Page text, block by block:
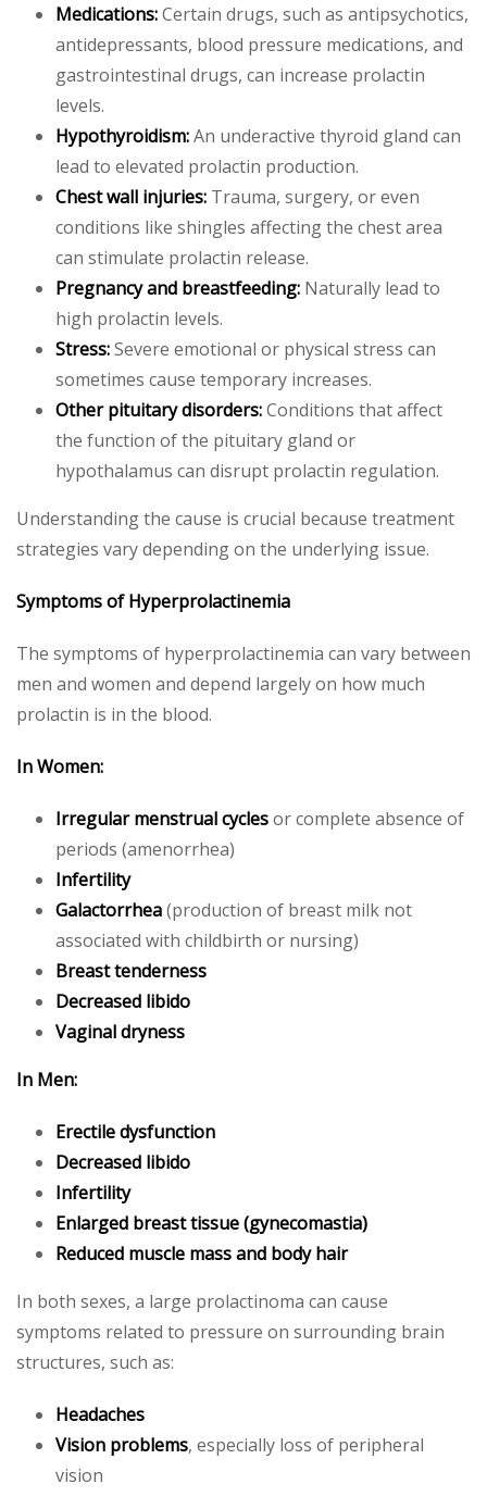
Medications:Certain drugs, such as antipsychotics,
antidepressants, blood pressure medications, and
gastrointestinal drugs, can increase prolactin
levels.
Hypothyroidism:An underactive thyroid gland can
lead to elevated prolactin production.
Chest wall injuries: Trauma, surgery, or even
conditions like shingles affecting the chest area
can stimulate prolactin release.
Pregnancy and breastfeeding: Naturally lead to
high prolactin levels.
Stress:Severe emotional or physical stress can
sometimes cause temporary increases.
Other pituitary disorders:Conditions that affect
the function of the pituitary gland or
hypothalamus can disrupt prolactin regulation.
Understanding the cause is crucial because treatment
strategies vary depending on the underlying issue.
Symptoms of Hyperprolactinemia
The symptoms of hyperprolactinemia can vary between
men and women and depend largely on how much
prolactin is in the blood.
In Women:
Irregular menstrual cyclesor complete absence of
periods (amenorrhea)
Infertility
Galactorrhea(production of breast milk not
associated with childbirth or nursing)
Breast tenderness
Decreased libido
Vaginal dryness
In Men:
Erectile dysfunction
Decreased libido
Infertility
Enlarged breast tissue (gynecomastia)
Reduced muscle mass and body hair
In both sexes, a large prolactinoma can cause
symptoms related to pressure on surrounding brain
structures, such as:
Headaches
Vision problems, especially loss of peripheral
vision